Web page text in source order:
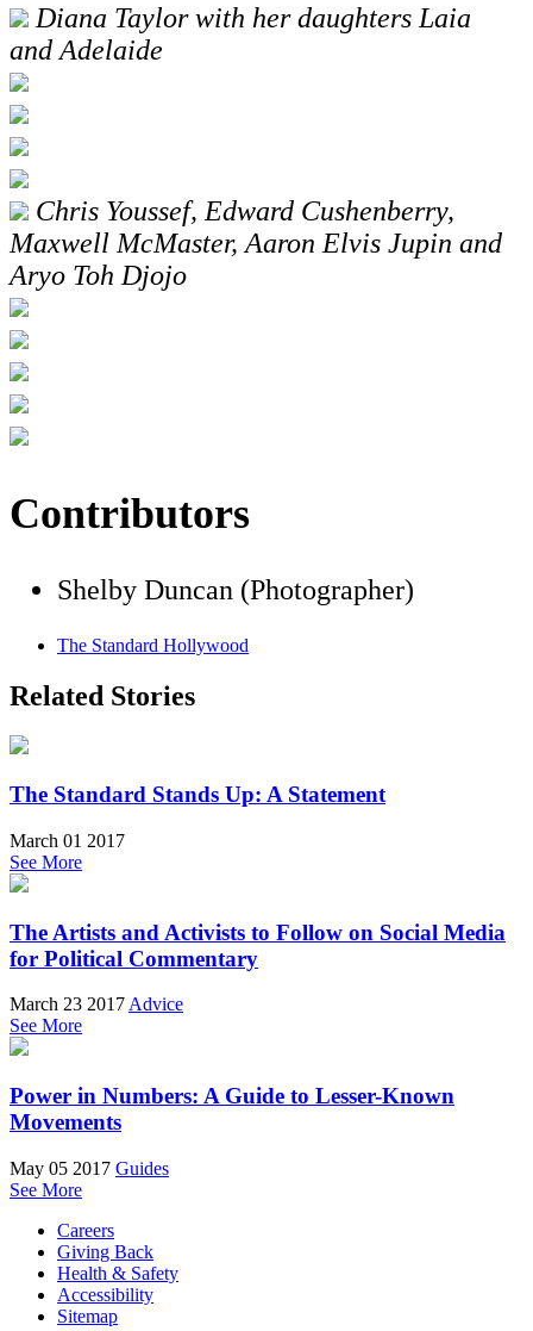
Diana Taylor with her daughters Laia
and Adelaide
Chris Youssef, Edward Cushenberry,
Maxwell McMaster, Aaron Elvis Jupin and
Aryo Toh Djojo
Contributors
Shelby Duncan (Photographer)
The Standard Hollywood
Related Stories
The Standard Stands Up: A Statement
March 01 2017
See More
The Artists and Activists to Follow on Social Media
for Political Commentary
March 23 2017 Advice
See More
Power in Numbers: A Guide to Lesser-Known
Movements
May 05 2017 Guides
See More
Careers
Giving Back
Health & Safety
Accessibility
Sitemap